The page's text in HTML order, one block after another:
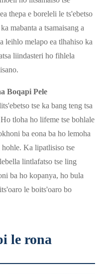
thepa e boreleli le ts'ebetso
mabanta a tsamaisang a
leihlo melapo ea tlhahiso ka
liindasteri ho fihlela
Boqapi Pele
tse ka bang teng tsa
tloha ho lifeme tse bohlale
ba eona ba ho lemoha
Ka lipatlisiso tse
lintlafatso tse ling
ba ho kopanya, ho bula
le boits'oaro bo
le rona